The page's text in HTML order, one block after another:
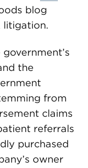
blog
litigation.
the
from
claims
referrals
purchased
owner